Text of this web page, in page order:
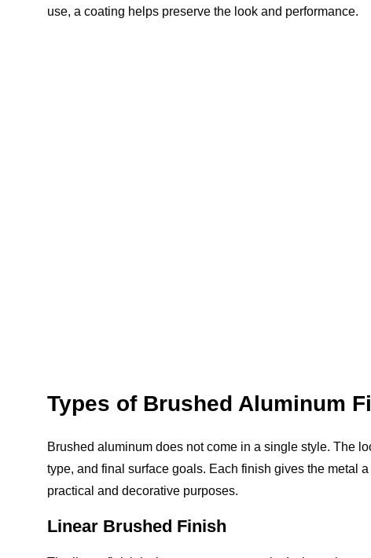
use, a coating helps preserve the look and performance.
Types of Brushed Aluminum
Brushed aluminum does not come in a single style. The
type, and final surface goals. Each finish gives the metal
practical and decorative purposes.
Linear Brushed Finish